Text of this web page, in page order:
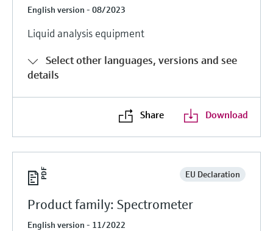
English version - 08/2023
Liquid analysis equipment
Select other languages, versions and see
details
Share Download
EU Declaration
Product family: Spectrometer
English version - 11/2022